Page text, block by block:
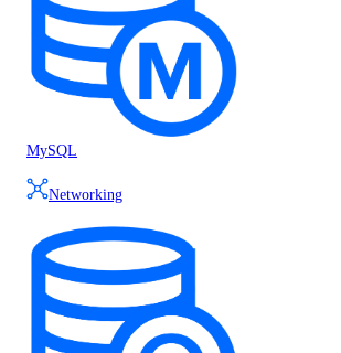
MySQL
Networking